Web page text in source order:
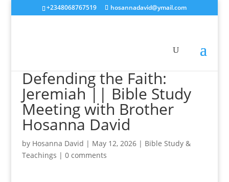
+2348068767519 hosannadavid@ymail.com
Defending the Faith:
Jeremiah || Bible Study
Meeting with Brother
Hosanna David
by Hosanna David | May 12, 2026| Bible Study &
Teachings | 0 comments